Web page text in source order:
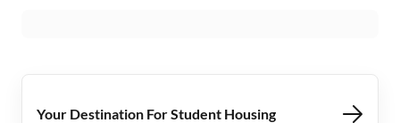
Your Destination For Student Housing